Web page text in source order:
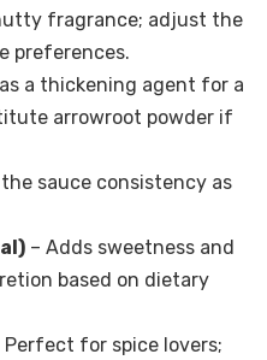
fragrance; adjust the
preferences.
a thickening agent for a
arrowroot powder if
sauce consistency as
– Adds sweetness and
based on dietary
for spice lovers;